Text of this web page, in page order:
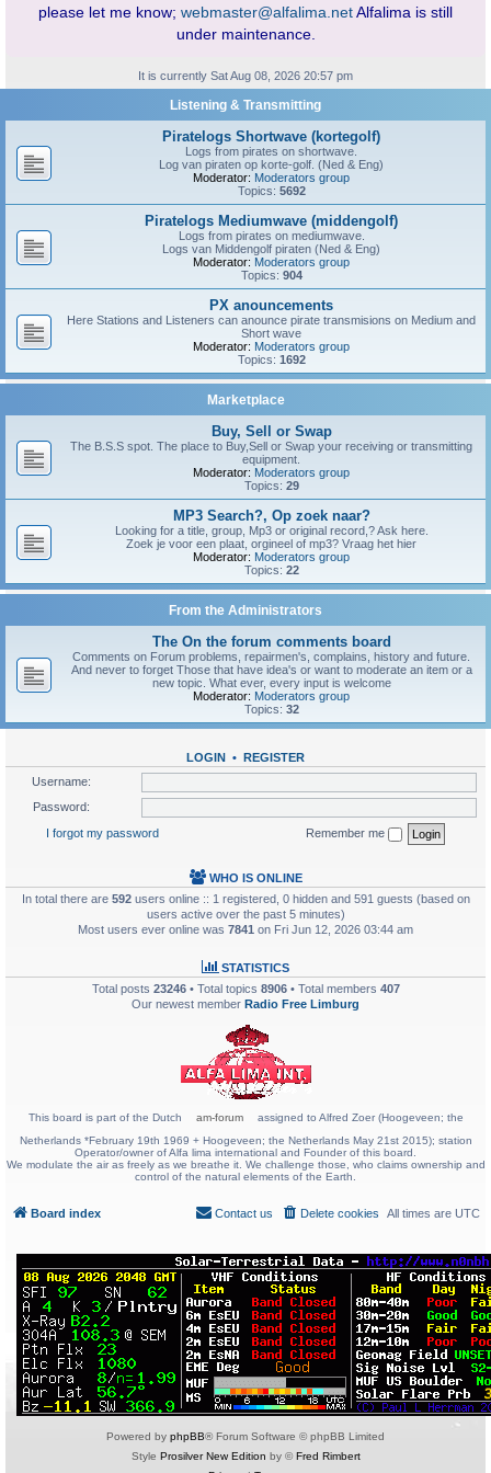
please let me know; webmaster@alfalima.net Alfalima is still
under maintenance.
It is currently Sat Aug 08, 2026 20:57 pm
Listening & Transmitting
Piratelogs Shortwave (kortegolf)
Logs from pirates on shortwave.
Log van piraten op korte-golf. (Ned & Eng)
Moderator: Moderators group
Topics: 5692
Piratelogs Mediumwave (middengolf)
Logs from pirates on mediumwave.
Logs van Middengolf piraten (Ned & Eng)
Moderator: Moderators group
Topics: 904
PX anouncements
Here Stations and Listeners can anounce pirate transmisions on Medium and
Short wave
Moderator: Moderators group
Topics: 1692
Marketplace
Buy, Sell or Swap
The B.S.S spot. The place to Buy,Sell or Swap your receiving or transmitting
equipment.
Moderator: Moderators group
Topics: 29
MP3 Search?, Op zoek naar?
Looking for a title, group, Mp3 or original record,? Ask here.
Zoek je voor een plaat, orgineel of mp3? Vraag het hier
Moderator: Moderators group
Topics: 22
From the Administrators
The On the forum comments board
Comments on Forum problems, repairmen's, complains, history and future.
And never to forget Those that have idea's or want to moderate an item or a
new topic. What ever, every input is welcome
Moderator: Moderators group
Topics: 32
LOGIN • REGISTER
Username:
Password:
I forgot my password
Remember me
WHO IS ONLINE
In total there are 592users online :: 1 registered, 0 hidden and 591 guests (based on
users active over the past 5 minutes)
Most users ever online was 7841 on Fri Jun 12, 2026 03:44 am
STATISTICS
Total posts 23246• Total topics 8906• Total members 407
Our newest member Radio Free Limburg
This board is part of the Dutch am-forum
assigned to Alfred Zoer (Hoogeveen; the
Netherlands *February 19th 1969 + Hoogeveen; the Netherlands May 21st 2015); station
Operator/owner of Alfa lima international and Founder of this board.
We modulate the air as freely as we breathe it. We challenge those, who claims ownership and
control of the natural elements of the Earth.
Board index All times are UTC
Delete cookies
Contact us
Powered by phpBB® Forum Software © phpBB Limited
Style Prosilver New Edition by ©Fred Rimbert